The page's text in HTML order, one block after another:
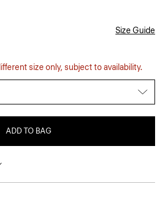
Size Guide
size only, subject to availability.
ADD TO BAG